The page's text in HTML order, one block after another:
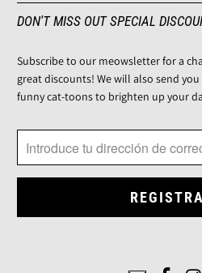
DON'T MISS OUT SPECIAL
Subscribe to our meowsletter for a
great discounts! We will also send
funny cat-toons to brighten up your